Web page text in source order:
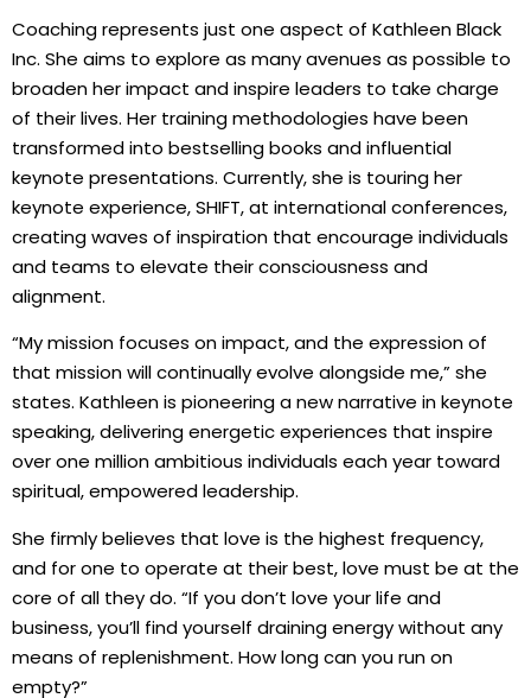
Coaching represents just one aspect of Kathleen Black
Inc. She aims to explore as many avenues as possible to
broaden her impact and inspire leaders to take charge
of their lives. Her training methodologies have been
transformed into bestselling books and influential
keynote presentations. Currently, she is touring her
keynote experience, SHIFT, at international conferences,
creating waves of inspiration that encourage individuals
and teams to elevate their consciousness and
alignment.
“My mission focuses on impact, and the expression of
that mission will continually evolve alongside me,” she
states. Kathleen is pioneering a new narrative in keynote
speaking, delivering energetic experiences that inspire
over one million ambitious individuals each year toward
spiritual, empowered leadership.
She firmly believes that love is the highest frequency,
and for one to operate at their best, love must be at the
core of all they do. “If you don’t love your life and
business, you’ll find yourself draining energy without any
means of replenishment. How long can you run on
empty?”